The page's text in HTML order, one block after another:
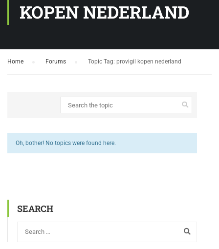
KOPEN NEDERLAND
Home Forums Topic Tag: provigil kopen nederland
Oh, bother! No topics were found here.
SEARCH